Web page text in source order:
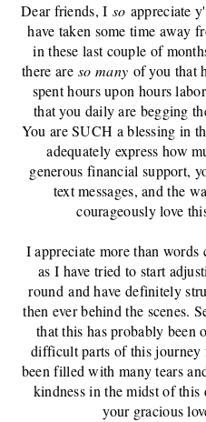
Dear friends, I so appreciate
have taken some time away
in these last couple of
there areso many of you that
spent hours upon hours
that you daily are begging
You are SUCH a blessing in
adequately express how
generous financial support,
text messages, and the
courageously love
I appreciate more than words
as I have tried to start
round and have definitely
then ever behind the scenes.
that this has probably been
difficult parts of this journey
been filled with many tears
kindness in the midst of
your gracious